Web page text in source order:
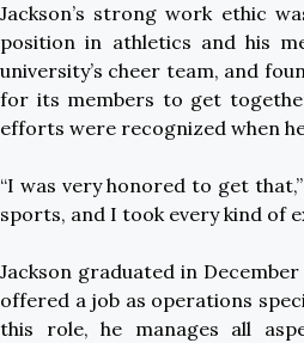
Jackson’s strong work ethic
position in athletics and his
university’s cheer team, and
for its members to get
efforts were recognized when
“I was very honored to get
sports, and I took every kind of
Jackson graduated in
offered a job as operations
this role, he manages all